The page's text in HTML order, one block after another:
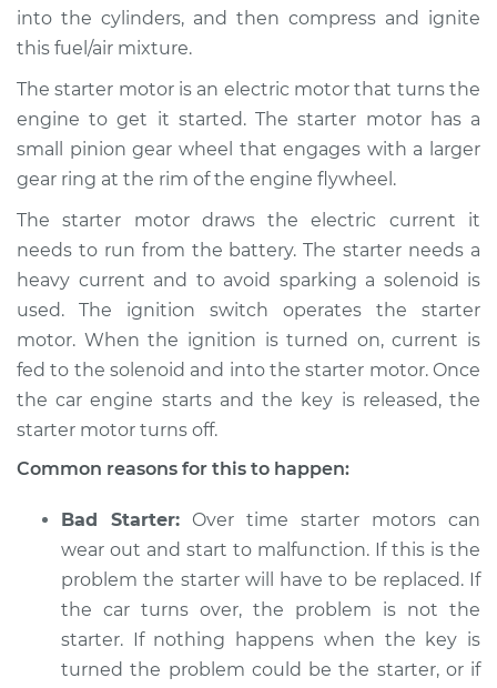
Shop/Dealer Price
2017 Kia Sorento
V6-3.3L
Service type
Car is hard to start
Inspection
Estimate $94.99
Shop/Dealer Price $105.01 -$112.52
V6-3.3L
Service type
Car is hard to start
Inspection
Estimate $94.99
Shop/Dealer Price $104.99- $112.48
into the cylinders, and then compress and ignite
this fuel/air mixture.
The starter motor is an electric motor that turns the
engine to get it started. The starter motor has a
small pinion gear wheel that engages with a larger
gear ring at the rim of the engine flywheel.
The starter motor draws the electric current it
needs to run from the battery. The starter needs a
heavy current and to avoid sparking a solenoid is
used. The ignition switch operates the starter
motor. When the ignition is turned on, current is
fed to the solenoid and into the starter motor. Once
the car engine starts and the key is released, the
starter motor turns off.
Common reasons for this to happen:
Bad Starter: Over time starter motors can
wear out and start to malfunction. If this is the
problem the starter will have to be replaced. If
the car turns over, the problem is not the
starter. If nothing happens when the key is
turned the problem could be the starter, or if